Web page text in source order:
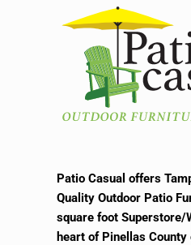
Patio Casual offers
Quality Outdoor Patio
square foot Superstore/
heart of Pinellas